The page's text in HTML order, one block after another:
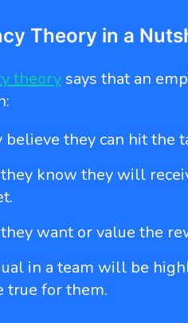
Theory in a
theory says that an
believe they can hit the
know they will
want or value the
in a team will be
true for them.